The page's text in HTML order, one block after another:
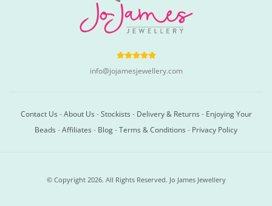
info@jojamesjewellery.com
Contact Us -About Us -Stockists - Delivery & Returns - Enjoying Your
Beads -Affiliates - Blog-Terms & Conditions - Privacy Policy
© Copyright 2026. All Rights Reserved. Jo James Jewellery